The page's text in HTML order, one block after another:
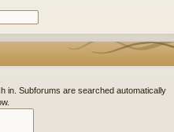
in. Subforums are searched automatically